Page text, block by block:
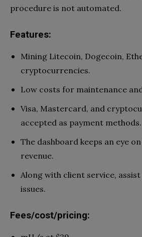
procedure is not automated.
Features:
Mining Litecoin, Dogecoin,
cryptocurrencies.
Low costs for maintenance
Visa, Mastercard, and
accepted as payment methods.
The dashboard keeps an eye
revenue.
Along with client service,
issues.
Fees/cost/pricing: